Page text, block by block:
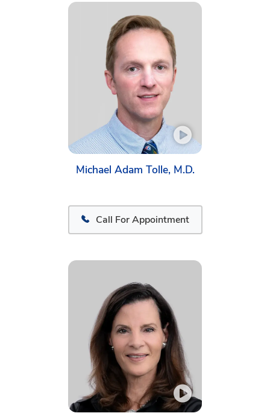
Michael Adam Tolle, M.D.
Call For Appointment